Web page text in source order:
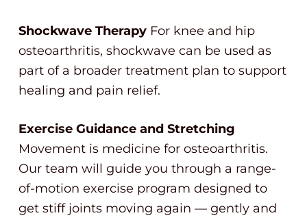
Shockwave Therapy For knee and hip
osteoarthritis, shockwave can be used as
part of a broader treatment plan to support
healing and pain relief.
Exercise Guidance and Stretching
Movement is medicine for osteoarthritis.
Our team will guide you through a range-
of-motion exercise program designed to
get stiff joints moving again — gently and